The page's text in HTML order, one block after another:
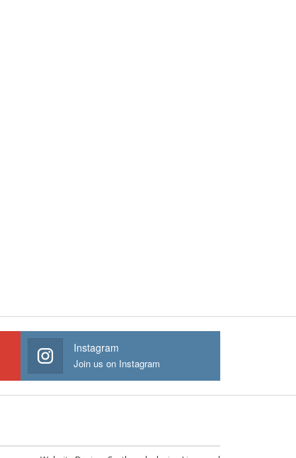
Instagram
Join us on Instagram